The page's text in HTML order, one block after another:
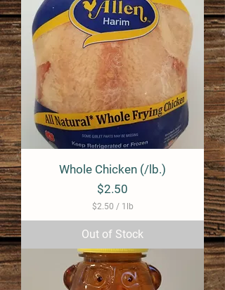
Whole Chicken (/lb.)
Price
$2.50
$2.50 / 1lb
2
5
0
p
e
Out of Stock